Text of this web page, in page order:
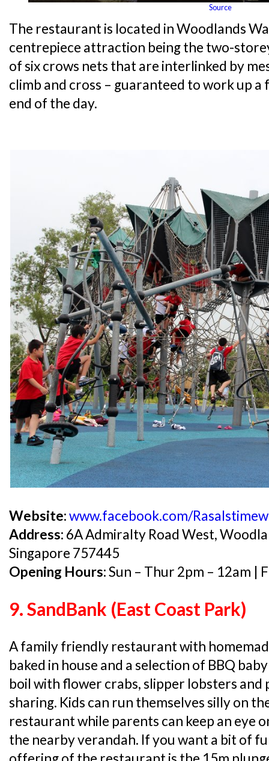
Source
The restaurant is located in Woodlands
centrepiece attraction being the two-
of six crows nets that are interlinked by
climb and cross – guaranteed to work up
end of the day.
Website:www.facebook.com/
Address: 6A Admiralty Road West,
Singapore 757445
Opening Hours:Sun – Thur 2pm – 12am |
9. SandBank (East Coast Park)
A family friendly restaurant with
baked in house and a selection of BBQ
boil with flower crabs, slipper lobsters
sharing. Kids can run themselves silly on
restaurant while parents can keep an eye
the nearby verandah. If you want a bit of